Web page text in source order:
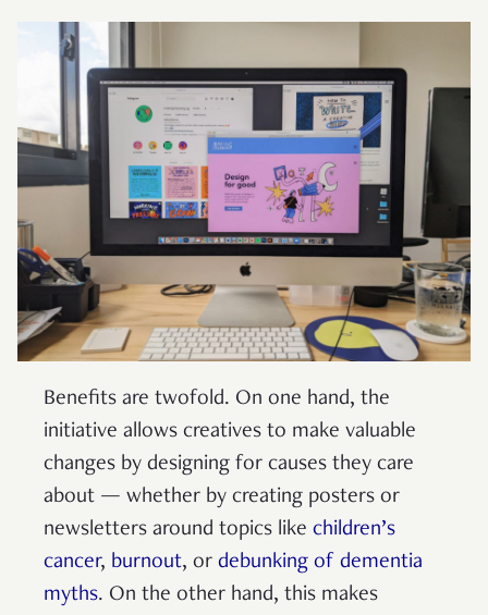
Benefits are twofold. On one hand, the
initiative allows creatives to make valuable
changes by designing for causes they care
about — whether by creating posters or
newsletters around topics like children’s
cancer, burnout, or debunking of dementia
myths. On the other hand, this makes